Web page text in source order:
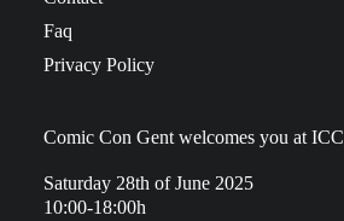
Faq
Privacy Policy
Comic Con Gent welcomes you at ICC
Saturday 28th of June 2025
10:00-18:00h